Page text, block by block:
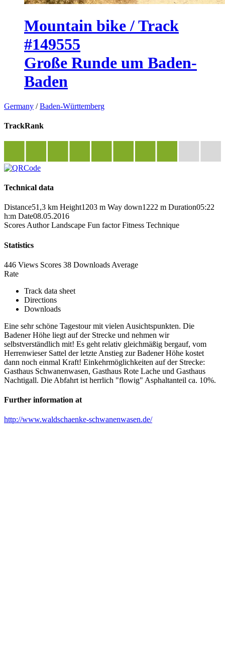
Mountain bike / Track
#149555
Große Runde um Baden-
Baden
Germany /Baden-Württemberg
TrackRank
Technical data
Distance51,3 km Height1203 m Way down1222 m Duration05:22
h:m Date08.05.2016
Scores Author Landscape Fun factor Fitness Technique
Statistics
446 Views Scores 38 Downloads Average
Rate
Track data sheet
Directions
Downloads
Eine sehr schöne Tagestour mit vielen Ausichtspunkten. Die
Badener Höhe liegt auf der Strecke und nehmen wir
selbstverständlich mit! Es geht relativ gleichmäßig bergauf, vom
Herrenwieser Sattel der letzte Anstieg zur Badener Höhe kostet
dann noch einmal Kraft! Einkehrmöglichkeiten auf der Strecke:
Gasthaus Schwanenwasen, Gasthaus Rote Lache und Gasthaus
Nachtigall. Die Abfahrt ist herrlich "flowig" Asphaltanteil ca. 10%.
Further information at
http://www.waldschaenke-schwanenwasen.de/